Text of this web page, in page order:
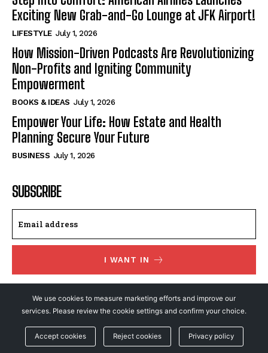
Exciting New Grab-and-Go Lounge at JFK Airport!
LIFESTYLE July 1, 2026
How Mission-Driven Podcasts Are Revolutionizing
Non-Profits and Igniting Community
Empowerment
BOOKS & IDEAS July 1, 2026
Empower Your Life: How Estate and Health
Planning Secure Your Future
BUSINESS July 1, 2026
SUBSCRIBE
I WANT IN
© NewsFeed24. All Rights Reserved.
We use cookies to measure marketing efforts and improve our
services. Please review the cookie settings and confirm your choice.
Accept cookies Reject cookies Privacy policy